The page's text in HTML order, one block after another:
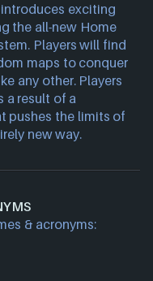
exciting
the all-new Home
Players will find
maps to conquer
any other. Players
a result of a
pushes the limits of
new way.
& acronyms: